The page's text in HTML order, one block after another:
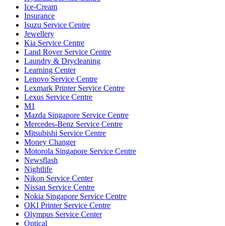
Ice-Cream
Insurance
Isuzu Service Centre
Jewellery
Kia Service Centre
Land Rover Service Centre
Laundry & Drycleaning
Learning Center
Lenovo Service Centre
Lexmark Printer Service Centre
Lexus Service Centre
M1
Mazda Singapore Service Centre
Mercedes-Benz Service Centre
Mitsubishi Service Centre
Money Changer
Motorola Singapore Service Centre
Newsflash
Nightlife
Nikon Service Center
Nissan Service Centre
Nokia Singapore Service Centre
OKI Printer Service Centre
Olympus Service Center
Optical